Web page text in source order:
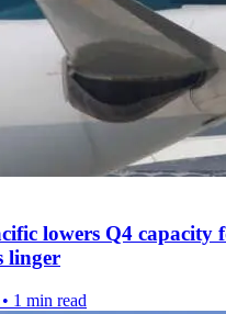
lowers Q4 capacity
linger
• 1 min read